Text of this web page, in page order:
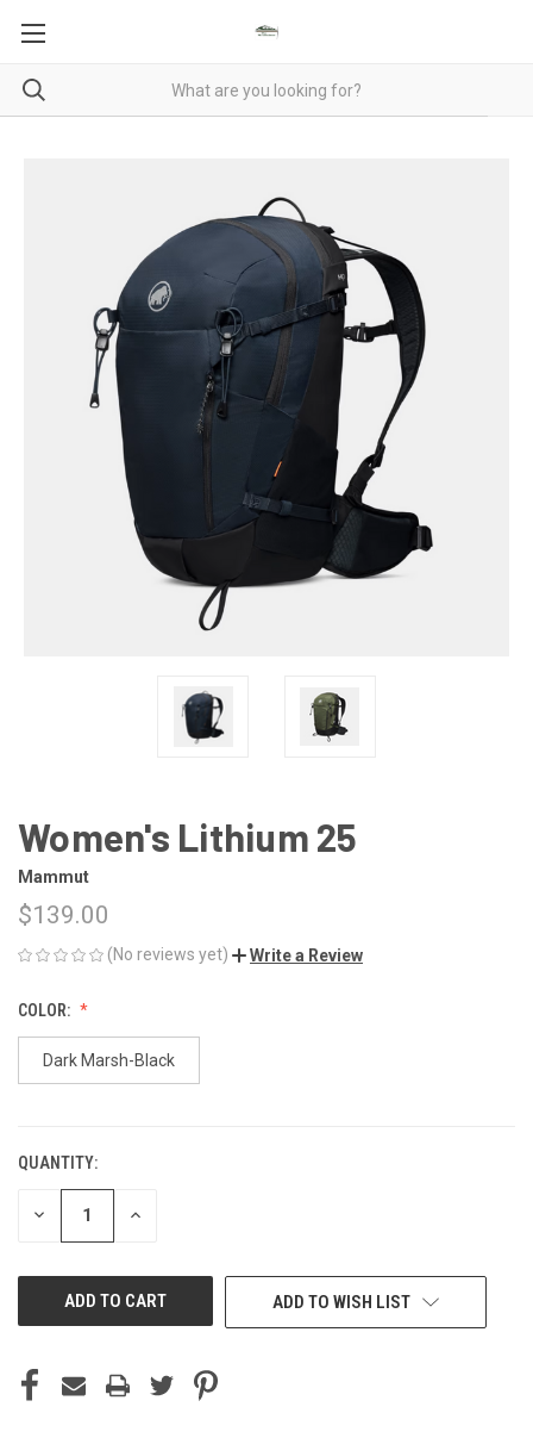
Women's Lithium 25
Mammut
$139.00
(No reviews yet) Write a Review
COLOR:
Dark Marsh-Black
CURRENT
STOCK:
QUANTITY:
DECREASE INCREASE
ADD TO WISH LIST